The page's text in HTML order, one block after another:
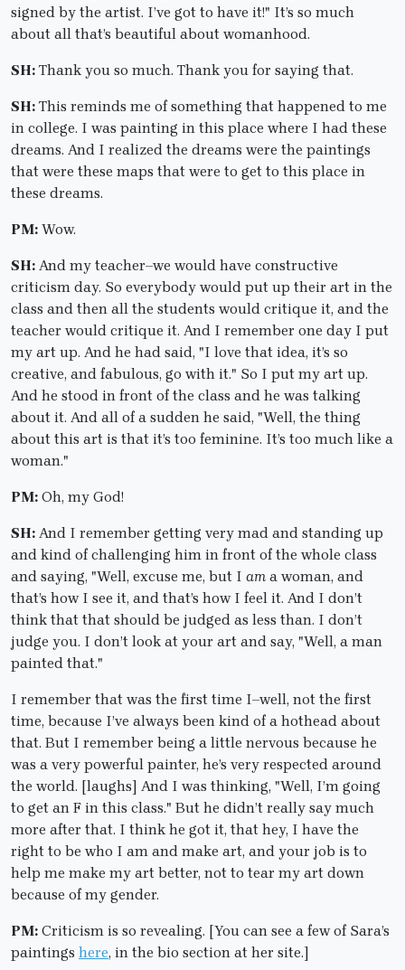
signed by the artist. I’ve got to have it!" It’s so much
about all that’s beautiful about womanhood.
SH:Thank you so much. Thank you for saying that.
SH:This reminds me of something that happened to me
in college. I was painting in this place where I had these
dreams. And I realized the dreams were the paintings
that were these maps that were to get to this place in
these dreams.
PM: Wow.
SH: And my teacher–we would have constructive
criticism day. So everybody would put up their art in the
class and then all the students would critique it, and the
teacher would critique it. And I remember one day I put
my art up. And he had said, "I love that idea, it’s so
creative, and fabulous, go with it." So I put my art up.
And he stood in front of the class and he was talking
about it. And all of a sudden he said, "Well, the thing
about this art is that it’s too feminine. It’s too much like a
woman."
PM: Oh, my God!
SH: And I remember getting very mad and standing up
and kind of challenging him in front of the whole class
and saying, "Well, excuse me, but I am a woman, and
that’s how I see it, and that’s how I feel it. And I don’t
think that that should be judged as less than. I don’t
judge you. I don’t look at your art and say, "Well, a man
painted that."
I remember that was the first time I–well, not the first
time, because I’ve always been kind of a hothead about
that. But I remember being a little nervous because he
was a very powerful painter, he’s very respected around
the world. [laughs] And I was thinking, "Well, I’m going
to get an F in this class." But he didn’t really say much
more after that. I think he got it, that hey, I have the
right to be who I am and make art, and your job is to
help me make my art better, not to tear my art down
because of my gender.
PM: Criticism is so revealing. [You can see a few of Sara’s
paintings here, in the bio section at her site.]